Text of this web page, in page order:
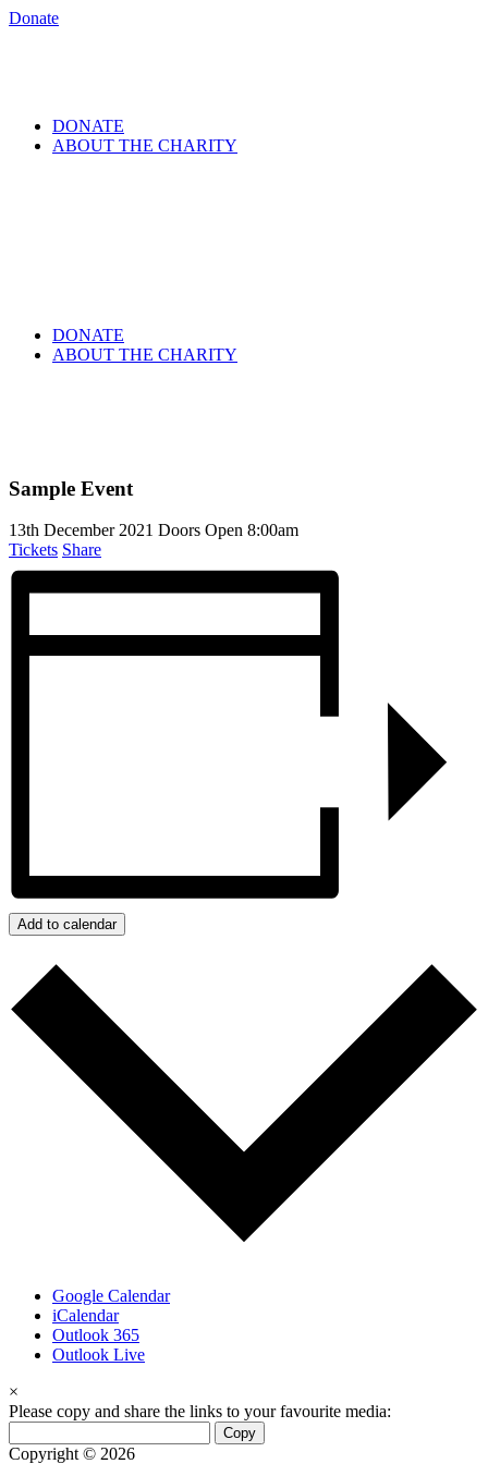
Donate
DONATE
ABOUT THE CHARITY
DONATE
ABOUT THE CHARITY
Sample Event
13th December 2021 Doors Open 8:00am
Tickets Share
Add to calendar
Google Calendar
iCalendar
Outlook 365
Outlook Live
×
Please copy and share the links to your favourite media:
Copy
Copyright © 2026